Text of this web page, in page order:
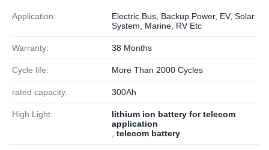
Application:
Electric Bus, Backup Power, EV, Solar
System, Marine, RV Etc
Warranty: 38 Months
Cycle life: More Than 2000 Cycles
rated capacity: 300Ah
High Light:
lithium ion battery for telecom
application
telecom battery